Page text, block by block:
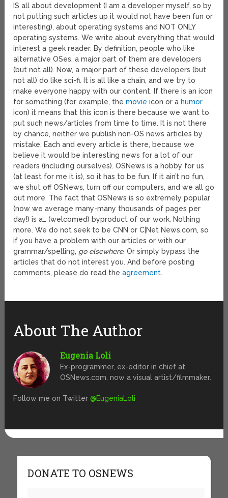
IS all about development (I am a developer myself, so by
not putting such articles up it would not have been fun or
interesting), about operating systems and NOT ONLY
operating systems. We write about everything that would
interest a geek reader. By definition, people who like
alternative OSes, a major part of them are developers
(but not all). Now, a major part of these developers (but
not all) do like sci-fi. It is all like a chain, and we try to
make everyone happy with our content. If there is an icon
for something (for example, themovie icon or a humor
icon) it means that this icon is there because we want to
put such news/articles from time to time. It is not there
by chance, neither we publish non-OS news articles by
mistake. Each and every article is there, because we
believe it would be interesting news for a lot of our
readers (including ourselves). OSNews is a hobby for us
(at least for me it is), so it has to be fun. If it ain’t no fun,
we shut off OSNews, turn off our computers, and we all go
out more. The fact that OSNews is so extremely popular
(now we average many-many thousands of pages per
day!) is a… (welcomed) byproduct of our work. Nothing
more. We do not seek to be CNN or C|Net News.com, so
if you have a problem with our articles or with our
grammar/spelling, go elsewhere. Or simply bypass the
articles that do not interest you. And before posting
comments, please do read theagreement.
About The Author
Eugenia Loli
Ex-programmer, ex-editor in chief at
OSNews.com, now a visual artist/filmmaker.
Follow me on Twitter@EugeniaLoli
DONATE TO OSNEWS